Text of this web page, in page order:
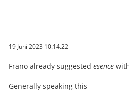
19 Juni 2023 10.14.22
Frano already suggested esence
Generally speaking this